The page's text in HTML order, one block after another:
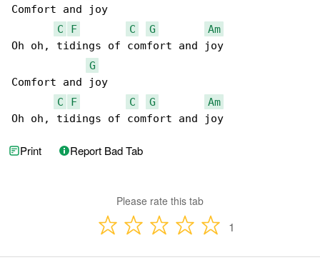
Comfort and joy
C
F C G
Am
Oh oh, tidings of comfort and joy
G
Comfort and joy
C
F C G
Am
Oh oh, tidings of comfort and joy
Print Report Bad Tab
Please rate this tab
1